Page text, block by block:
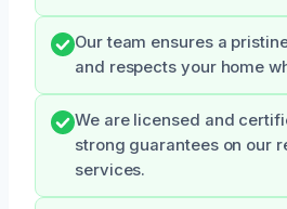
Our team ensures a
and respects your home
We are licensed and
strong guarantees on our
services.